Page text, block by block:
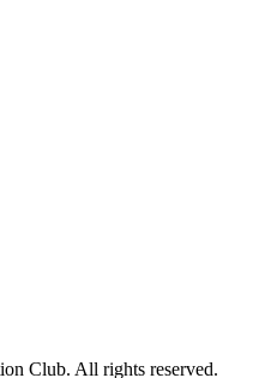
Club. All rights reserved.